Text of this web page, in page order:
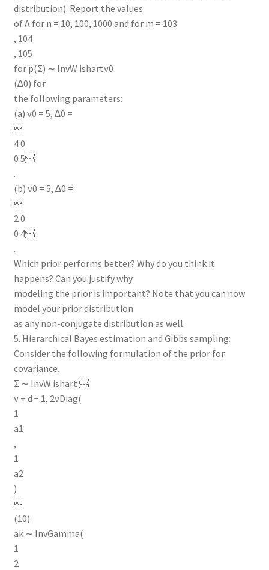
distribution). Report the values
of A for n = 10, 100, 1000 and for m = 103
, 104
, 105
for p(Σ) ∼ InvW ishartν0
(∆0) for
the following parameters:
(a) ν0 = 5, ∆0 =

4 0
0 5
.
(b) ν0 = 5, ∆0 =

2 0
0 4
.
Which prior performs better? Why do you think it
happens? Can you justify why
modeling the prior is important? Note that you can now
model your prior distribution
as any non-conjugate distribution as well.
5. Hierarchical Bayes estimation and Gibbs sampling:
Consider the following formulation of the prior for
covariance.
Σ ∼ InvW ishart 
ν + d − 1, 2νDiag(
1
a1
,
1
a2
)

(10)
ak ∼ InvGamma(
1
2